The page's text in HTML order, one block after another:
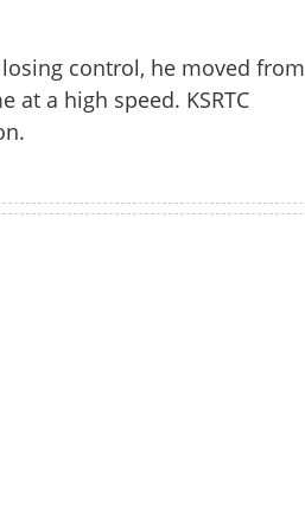
control, he moved from
at a high speed. KSRTC